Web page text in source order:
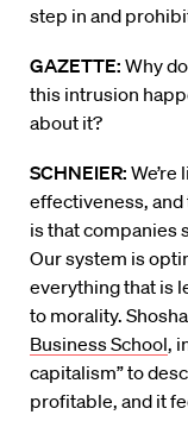
step in and
GAZETTE: Why
this intrusion
about it?
SCHNEIER:
effectiveness,
is that companies
Our system is
everything that is
to morality.
Business School,
capitalism” to
profitable, and it